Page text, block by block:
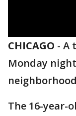
CHICAGO - A
Monday
The 16-year-